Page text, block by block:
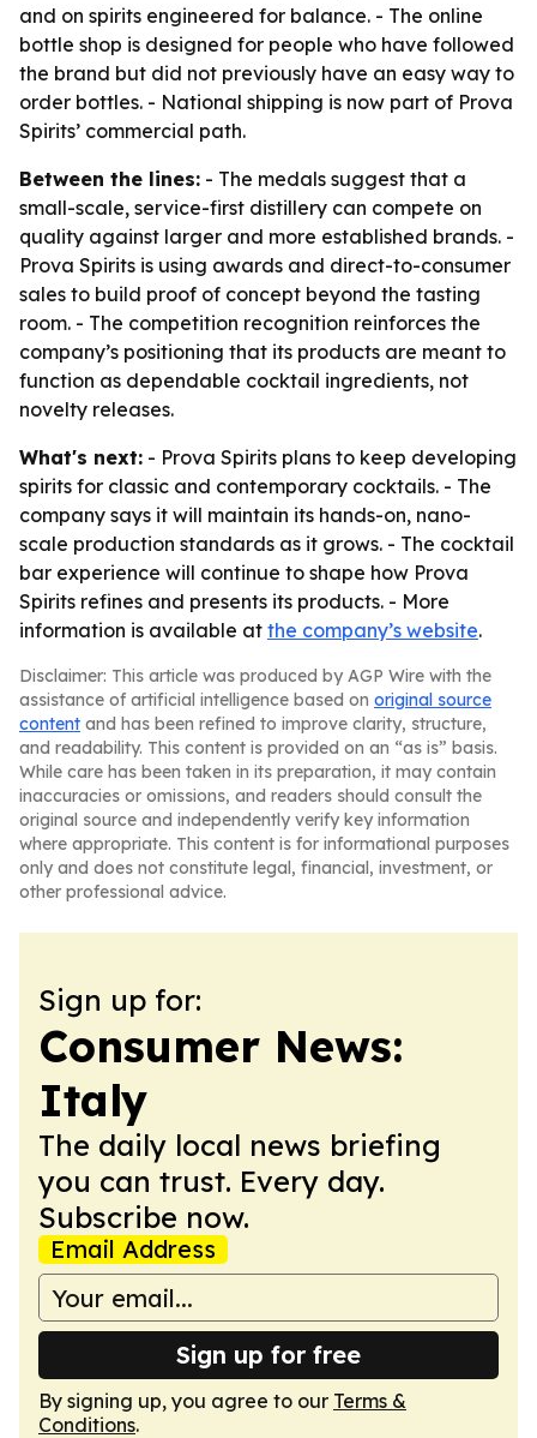
and on spirits engineered for balance. - The online
bottle shop is designed for people who have followed
the brand but did not previously have an easy way to
order bottles. - National shipping is now part of Prova
Spirits’ commercial path.
Between the lines: - The medals suggest that a
small-scale, service-first distillery can compete on
quality against larger and more established brands. -
Prova Spirits is using awards and direct-to-consumer
sales to build proof of concept beyond the tasting
room. - The competition recognition reinforces the
company’s positioning that its products are meant to
function as dependable cocktail ingredients, not
novelty releases.
What's next: - Prova Spirits plans to keep developing
spirits for classic and contemporary cocktails. - The
company says it will maintain its hands-on, nano-
scale production standards as it grows. - The cocktail
bar experience will continue to shape how Prova
Spirits refines and presents its products. - More
information is available at the company’s website.
Disclaimer: This article was produced by AGP Wire with the
assistance of artificial intelligence based on original source
content and has been refined to improve clarity, structure,
and readability. This content is provided on an “as is” basis.
While care has been taken in its preparation, it may contain
inaccuracies or omissions, and readers should consult the
original source and independently verify key information
where appropriate. This content is for informational purposes
only and does not constitute legal, financial, investment, or
other professional advice.
Sign up for:
Consumer News:
Italy
The daily local news briefing
you can trust. Every day.
Subscribe now.
Email Address
Sign up for free
By signing up, you agree to our Terms &
Conditions.